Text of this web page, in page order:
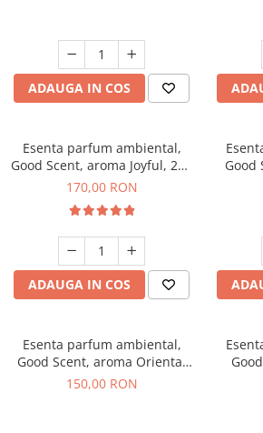
ADAUGA IN COS
Esenta parfum ambiental,
Good Scent, aroma Joyful, 200
g
170,00 RON
ADAUGA IN COS
Good
Esenta parfum ambiental,
Good Scent, aroma Oriental
Amber, 200 g
150,00 RON